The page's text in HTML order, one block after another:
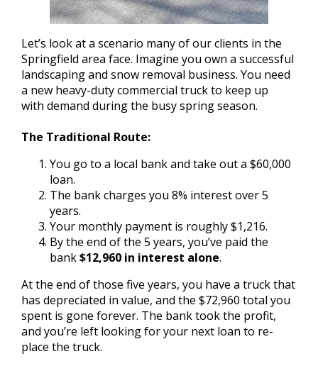
Let’s look at a scenario many of our clients in the
Springfield area face. Imagine you own a successful
landscaping and snow removal business. You need
a new heavy-duty commercial truck to keep up
with demand during the busy spring season.
The Traditional Route:
You go to a local bank and take out a $60,000
loan.
The bank charges you 8% interest over 5
years.
Your monthly payment is roughly $1,216.
By the end of the 5 years, you’ve paid the
bank$12,960 in interest alone.
At the end of those five years, you have a truck that
has depreciated in value, and the $72,960 total you
spent is gone forever. The bank took the profit,
and you’re left looking for your next loan to re-
place the truck.